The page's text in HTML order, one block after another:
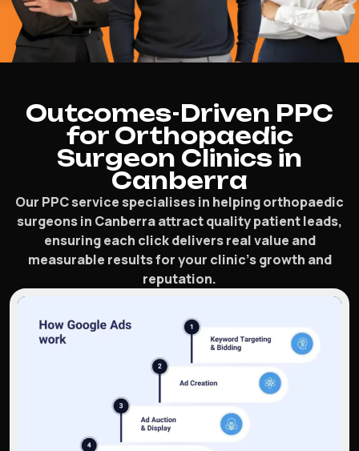
Outcomes-Driven PPC
for Orthopaedic
Surgeon Clinics in
Canberra
Our PPC service specialises in helping orthopaedic
surgeons in Canberra attract quality patient leads,
ensuring each click delivers real value and
measurable results for your clinic’s growth and
reputation.